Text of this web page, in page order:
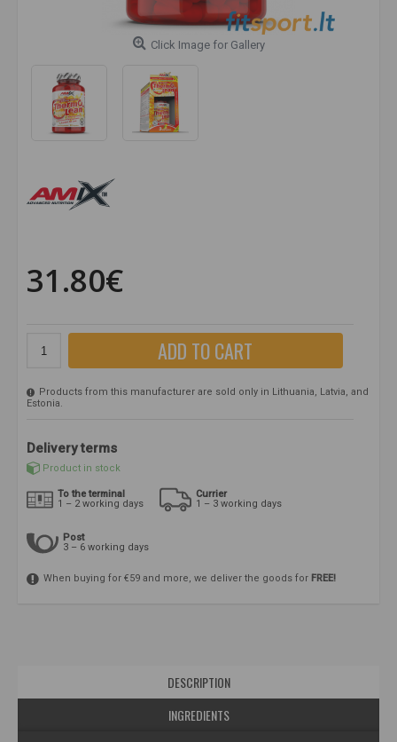
Click Image for Gallery
31.80€
ADD TO CART
Products from this manufacturer are sold only in Lithuania, Latvia, and
Estonia.
Delivery terms
Product in stock
To the terminal
1 – 2 working days
Currier
1 – 3 working days
Post
3 – 6 working days
When buying for €59 and more, we deliver the goods for FREE!
DESCRIPTION
INGREDIENTS